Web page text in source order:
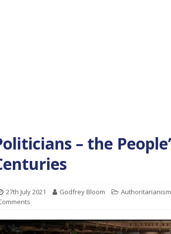
– the
27th July 2021 Godfrey Bloom Authoritarianism